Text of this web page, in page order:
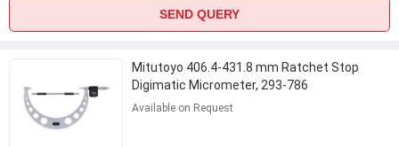
SEND QUERY
Mitutoyo 406.4-431.8 mm Ratchet Stop
Digimatic Micrometer, 293-786
Available on Request